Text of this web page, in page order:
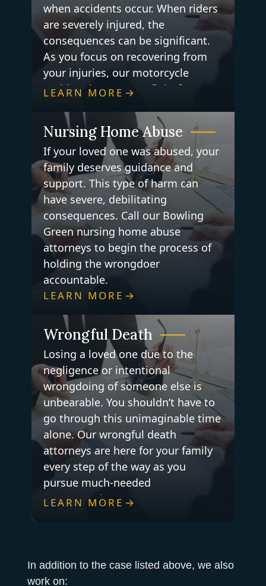
when accidents occur. When riders
are severely injured, the
consequences can be significant.
As you focus on recovering from
your injuries, our motorcycle
accident lawyers can fight for you
LEARN MORE
Nursing Home Abuse
If your loved one was abused, your
family deserves guidance and
support. This type of harm can
have severe, debilitating
consequences. Call our Bowling
Green nursing home abuse
attorneys to begin the process of
holding the wrongdoer
accountable.
LEARN MORE
Wrongful Death
Losing a loved one due to the
negligence or intentional
wrongdoing of someone else is
unbearable. You shouldn’t have to
go through this unimaginable time
alone. Our wrongful death
attorneys are here for your family
every step of the way as you
pursue much-needed
compensation.
LEARN MORE
In addition to the case listed above, we also
work on: